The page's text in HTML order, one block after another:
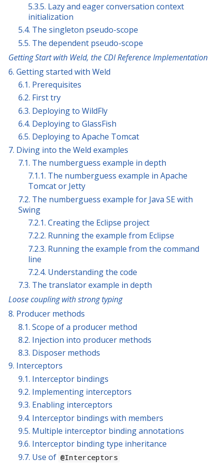
5.3.5. Lazy and eager conversation context
initialization
5.4. The singleton pseudo-scope
5.5. The dependent pseudo-scope
Getting Start with Weld, the CDI Reference Implementation
6. Getting started with Weld
6.1. Prerequisites
6.2. First try
6.3. Deploying to WildFly
6.4. Deploying to GlassFish
6.5. Deploying to Apache Tomcat
7. Diving into the Weld examples
7.1. The numberguess example in depth
7.1.1. The numberguess example in Apache
Tomcat or Jetty
7.2. The numberguess example for Java SE with
Swing
7.2.1. Creating the Eclipse project
7.2.2. Running the example from Eclipse
7.2.3. Running the example from the command
line
7.2.4. Understanding the code
7.3. The translator example in depth
Loose coupling with strong typing
8. Producer methods
8.1. Scope of a producer method
8.2. Injection into producer methods
8.3. Disposer methods
9. Interceptors
9.1. Interceptor bindings
9.2. Implementing interceptors
9.3. Enabling interceptors
9.4. Interceptor bindings with members
9.5. Multiple interceptor binding annotations
9.6. Interceptor binding type inheritance
9.7. Use of @Interceptors